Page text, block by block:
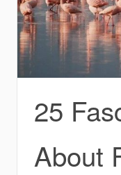
25
About